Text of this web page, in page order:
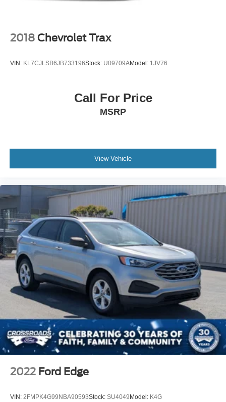
Power Liftgate Rear Cargo Access
Tailgate/Rear Door Lock Included w/Power Door Locks
Tires: 225/60R18 100H All Season
2018 Chevrolet Trax
VIN: KL7CJLSB6JB733196Stock: U09709AModel: 1JV76
Call For Price
MSRP
View Vehicle
2022 Ford Edge
VIN: 2FMPK4G99NBA90593Stock: SU4049Model: K4G